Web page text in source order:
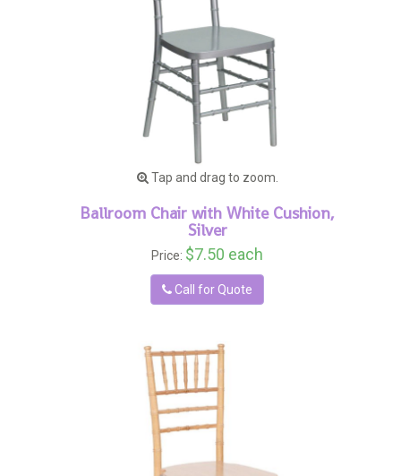
Tap and drag to zoom.
Ballroom Chair with White Cushion,
Silver
Price: $7.50 each
Call for Quote